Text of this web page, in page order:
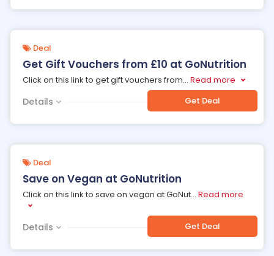
Deal
Get Gift Vouchers from £10 at GoNutrition
Click on this link to get gift vouchers from... Read more
Details Get Deal
Deal
Save on Vegan at GoNutrition
Click on this link to save on vegan at GoNut... Read more
Details Get Deal